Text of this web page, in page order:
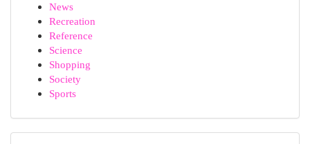
News
Recreation
Reference
Science
Shopping
Society
Sports